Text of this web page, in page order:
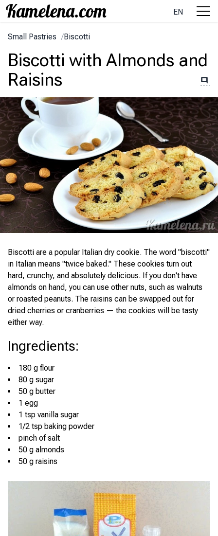
EN
Small Pastries /Biscotti
Biscotti with Almonds and
Raisins
Biscotti are a popular Italian dry cookie. The word "biscotti"
in Italian means "twice baked." These cookies turn out
hard, crunchy, and absolutely delicious. If you don't have
almonds on hand, you can use other nuts, such as walnuts
or roasted peanuts. The raisins can be swapped out for
dried cherries or cranberries — the cookies will be tasty
either way.
Ingredients:
180 g flour
80 g sugar
50 g butter
1 egg
1 tsp vanilla sugar
1/2 tsp baking powder
pinch of salt
50 g almonds
50 g raisins